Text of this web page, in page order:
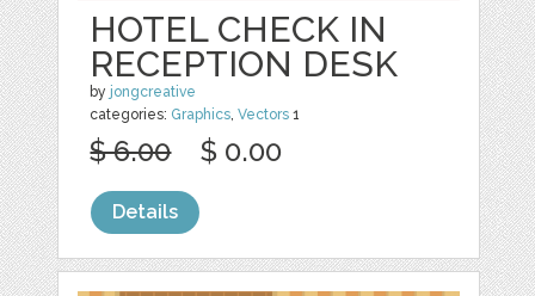
HOTEL CHECK IN
RECEPTION DESK
by jongcreative
categories: Graphics ,Vectors 1
$ 6.00 $ 0.00
Details